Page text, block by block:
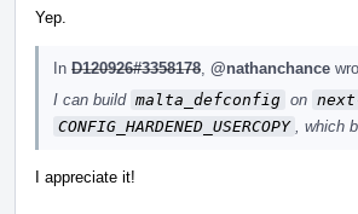
Yep.
In D120926#3358178 @nathanchance
I can build malta_defconfig on
CONFIG_HARDENED_USERCOPY
, which
I appreciate it!